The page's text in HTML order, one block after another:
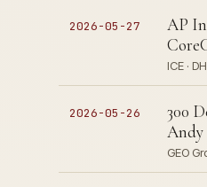
2026-05-27
AP
ICE ·
2026-05-26
300
Andy
GEO